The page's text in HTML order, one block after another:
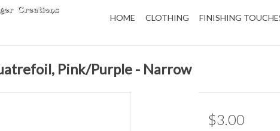
HOME CLOTHING FINISHING
Pink/Purple - Narrow
$3.00